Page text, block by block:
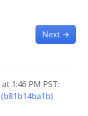
Next →
1:46 PM PST: